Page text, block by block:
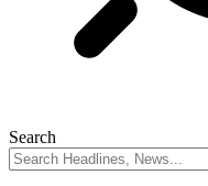
Search